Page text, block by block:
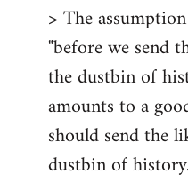
> The
"before we send
the dustbin of
amounts to a
should send the
dustbin of